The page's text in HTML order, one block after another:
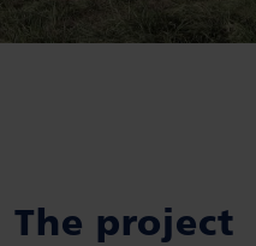
The project